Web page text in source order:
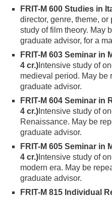
FRIT-M 600 Studies in
director, genre, theme,
study of film theory. May
graduate advisor, for a
FRIT-M 603 Seminar in
4 cr.) Intensive study of
medieval period. May be
gradu­ate advisor.
FRIT-M 604 Seminar in
4 cr.) Intensive study of
Renaissance. May be
graduate advisor.
FRIT-M 605 Seminar in
4 cr.) Intensive study of
modern era. May be
graduate advisor.
FRIT-M 815 Individual